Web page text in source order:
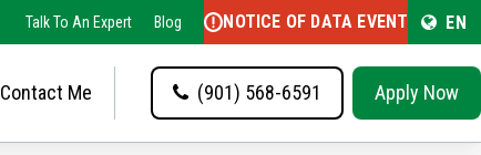
Talk To An Expert Blog NOTICE OF DATA EVENT EN
Contact Me (901) 568-6591 Apply Now